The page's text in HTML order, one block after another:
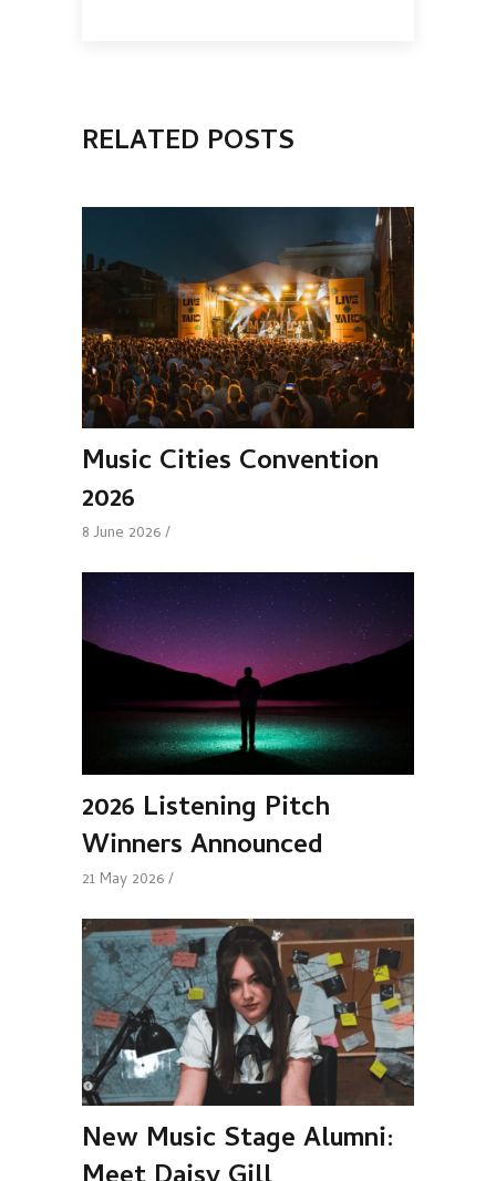
RELATED POSTS
Music Cities Convention
2026
8 June 2026
2026 Listening Pitch
Winners Announced
21 May 2026
New Music Stage Alumni: